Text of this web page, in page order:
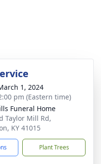
1, 2024
pm (Eastern time)
Funeral Home
Taylor Mill Rd,
KY 41015
Plant Trees